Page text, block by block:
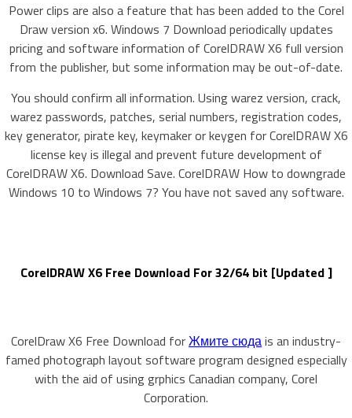
Power clips are also a feature that has been added to the Corel
Draw version x6. Windows 7 Download periodically updates
pricing and software information of CorelDRAW X6 full version
from the publisher, but some information may be out-of-date.
You should confirm all information. Using warez version, crack,
warez passwords, patches, serial numbers, registration codes,
key generator, pirate key, keymaker or keygen for CorelDRAW X6
license key is illegal and prevent future development of
CorelDRAW X6. Download Save. CorelDRAW How to downgrade
Windows 10 to Windows 7? You have not saved any software.
CorelDRAW X6 Free Download For 32/64 bit [Updated ]
CorelDraw X6 Free Download forЖмите сюдаis an industry-
famed photograph layout software program designed especially
with the aid of using grphics Canadian company, Corel
Corporation.